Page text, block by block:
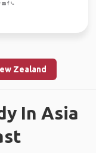
Zealand
In Asia